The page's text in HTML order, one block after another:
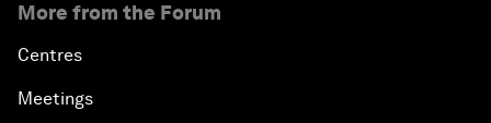
More from the Forum
Centres
Meetings